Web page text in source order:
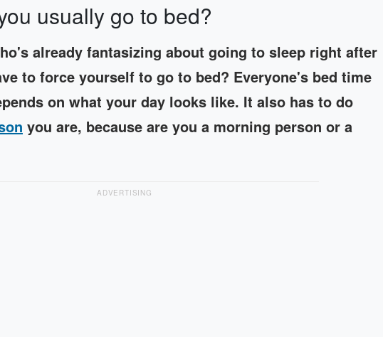
usually go to bed?
already fantasizing about going to sleep right after
to force yourself to go to bed? Everyone's bed time
on what your day looks like. It also has to do
you are, because are you a morning person or a
ADVERTISING